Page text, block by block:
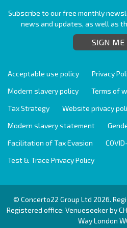
Subscribe to our free monthly
news and updates, as well as
SIGN ME
Acceptable use policy Privacy
Modern slavery policy
Terms of
Tax Strategy
Website privacy
Modern slavery statement
Facilitation of Tax Evasion
Test & Trace Privacy Policy
© Concerto22 Group Ltd 2026.
Registered office: Venueseeker by
Way London